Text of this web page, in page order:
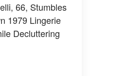
66, Stumbles
1979 Lingerie
Decluttering